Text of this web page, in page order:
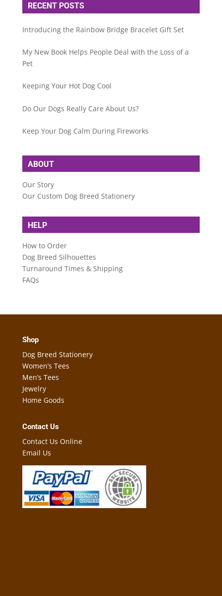
RECENT POSTS
Introducing the Rainbow Bridge Bracelet Gift Set
My New Book Helps People Deal with the Loss of a
Pet
Keeping Your Hot Dog Cool
Do Our Dogs Really Care About Us?
Keep Your Dog Calm During Fireworks
ABOUT
Our Story
Our Custom Dog Breed Stationery
HELP
How to Order
Dog Breed Silhouettes
Turnaround Times & Shipping
FAQs
Shop
Dog Breed Stationery
Women’s Tees
Men’s Tees
Jewelry
Home Goods
Contact Us
Contact Us Online
Email Us